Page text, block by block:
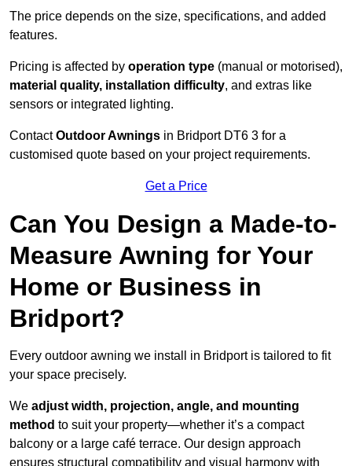
The price depends on the size, specifications, and added
features.
Pricing is affected by operation type (manual or motorised),
material quality, installation difficulty, and extras like
sensors or integrated lighting.
ContactOutdoor Awnings in Bridport DT6 3 for a
customised quote based on your project requirements.
Get a Price
Can You Design a Made-to-
Measure Awning for Your
Home or Business in
Bridport?
Every outdoor awning we install in Bridport is tailored to fit
your space precisely.
We adjust width, projection, angle, and mounting
method to suit your property—whether it’s a compact
balcony or a large café terrace. Our design approach
ensures structural compatibility and visual harmony with